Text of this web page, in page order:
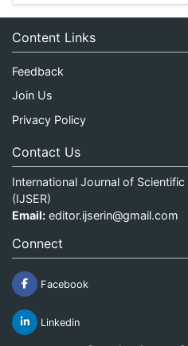
Content Links
Feedback
Join Us
Privacy Policy
Contact Us
International Journal of
(IJSER)
Email: editor.ijserin@gmail.com
Connect
Facebook
Linkedin